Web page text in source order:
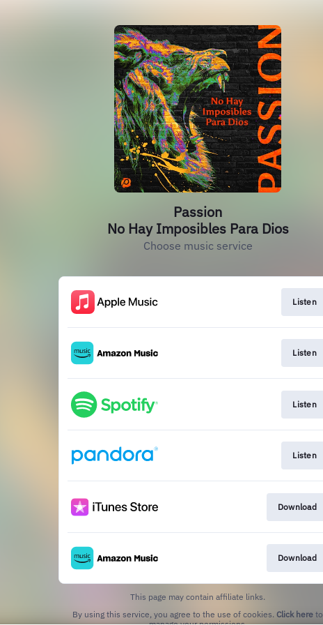
Passion
No Hay Imposibles Para Dios
Choose music service
Listen
Listen
Listen
Listen
Download
Download
This page may contain affiliate links.
By using this service, you agree to the use of cookies. Click here to